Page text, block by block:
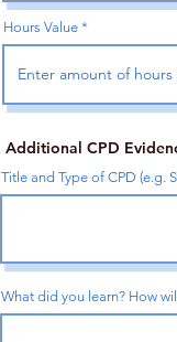
e
Hours Value
Additional CPD
Title and Type of CPD (e.g.
What did you learn? How